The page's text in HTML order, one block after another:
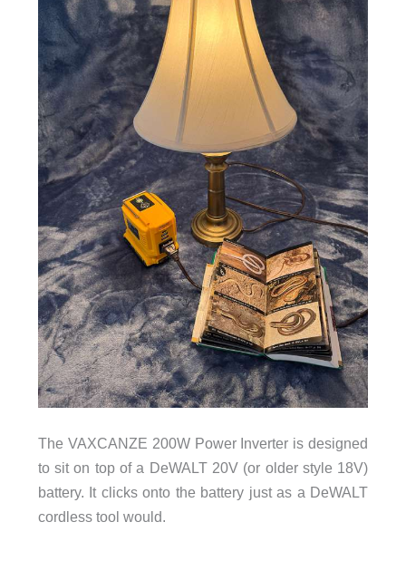
The VAXCANZE 200W Power Inverter is designed
to sit on top of a DeWALT 20V (or older style 18V)
battery. It clicks onto the battery just as a DeWALT
cordless tool would.